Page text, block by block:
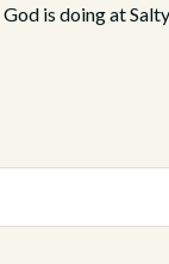
is doing at Salty.